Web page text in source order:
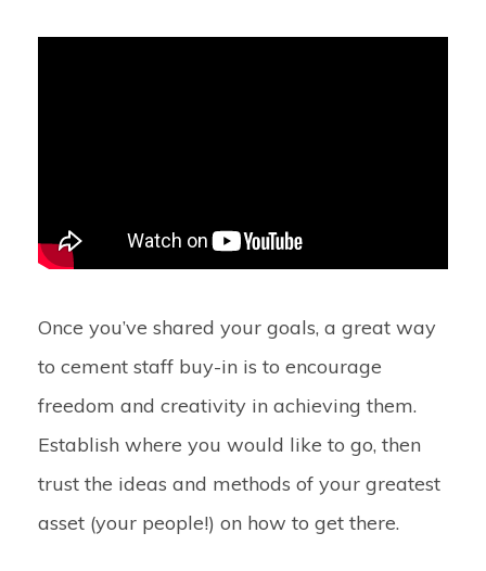
Once you’ve shared your goals, a great way
to cement staff buy-in is to encourage
freedom and creativity in achieving them.
Establish where you would like to go, then
trust the ideas and methods of your greatest
asset (your people!) on how to get there.